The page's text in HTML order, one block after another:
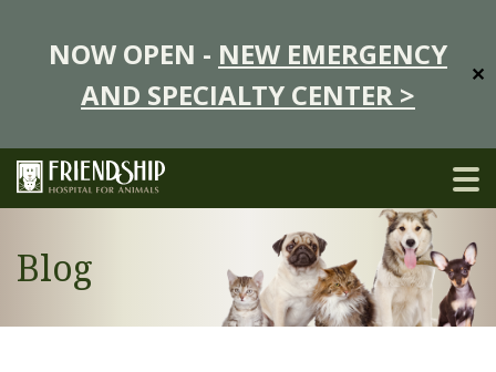
NOW OPEN - NEW EMERGENCY
AND SPECIALTY CENTER >
✕
Blog